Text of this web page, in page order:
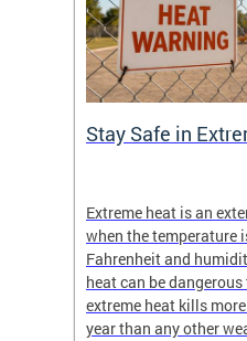
Stay Safe in
Extreme heat is an
when the temperature
Fahrenheit and
heat can be
extreme heat kills
year than any other